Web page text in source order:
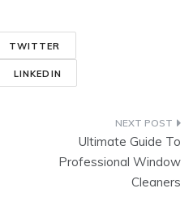
TWITTER
LINKEDIN
Ultimate Guide To
Professional Window
Cleaners